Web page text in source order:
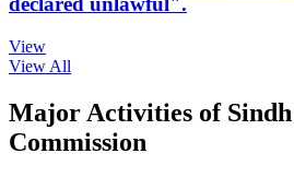
View
View All
Major Activities of
Commission